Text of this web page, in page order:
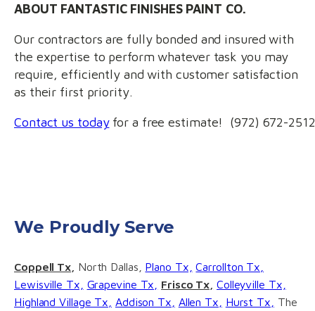
ABOUT FANTASTIC FINISHES PAINT CO.
Our contractors are fully bonded and insured with
the expertise to perform whatever task you may
require, efficiently and with customer satisfaction
as their first priority.
Contact us todayfor a free estimate! (972) 672-2512
We Proudly Serve
Coppell Tx, North Dallas, Plano Tx, Carrollton Tx,
Lewisville Tx,
Grapevine Tx, Frisco Tx, Colleyville Tx,
Highland Village Tx,
Addison Tx, Allen Tx, Hurst Tx,
The